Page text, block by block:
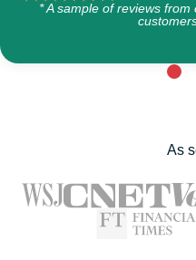
* A sample of reviews
As